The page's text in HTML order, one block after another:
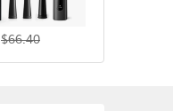
$66.40